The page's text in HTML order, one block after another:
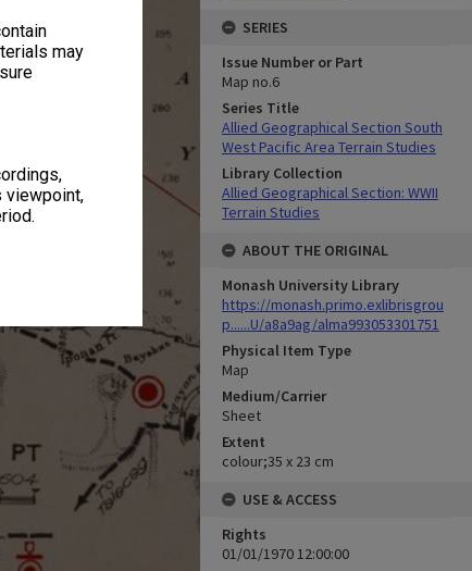
may
viewpoint,
SERIES
Issue Number or Part
Map no.6
Series Title
Allied Geographical Section South
West Pacific Area Terrain Studies
Library Collection
Allied Geographical Section: WWII
Terrain Studies
ABOUT THE ORIGINAL
Monash University Library
https://monash.primo.exlibrisgrou
p......U/a8a9ag/alma993053301751
Physical Item Type
Map
Medium/Carrier
Sheet
Extent
colour;35 x 23 cm
USE & ACCESS
Rights
01/01/1970 12:00:00